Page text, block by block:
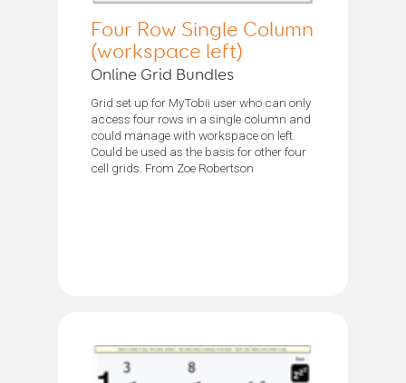
Four Row Single Column
(workspace left)
Online Grid Bundles
Grid set up for MyTobii user who can only
access four rows in a single column and
could manage with workspace on left.
Could be used as the basis for other four
cell grids. From Zoe Robertson